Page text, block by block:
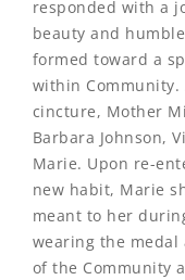
responded with a
beauty and
formed toward a
within
cincture, Mother
Barbara Johnson,
Marie. Upon re-
new habit, Marie
meant to her
wearing the
of the Community